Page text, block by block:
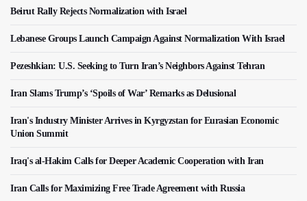
Beirut Rally Rejects Normalization with Israel
Lebanese Groups Launch Campaign Against Normalization With Israel
Pezeshkian: U.S. Seeking to Turn Iran’s Neighbors Against Tehran
Iran Slams Trump’s ‘Spoils of War’ Remarks as Delusional
Iran's Industry Minister Arrives in Kyrgyzstan for Eurasian Economic
Union Summit
Iraq's al-Hakim Calls for Deeper Academic Cooperation with Iran
Iran Calls for Maximizing Free Trade Agreement with Russia